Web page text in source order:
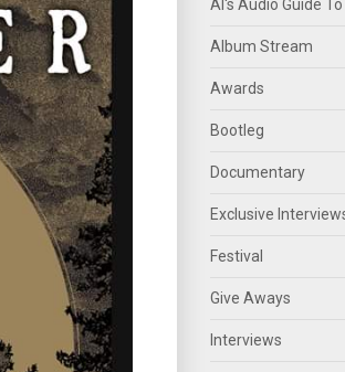
Al's Audio Guide To
Album Stream
Awards
Bootleg
Documentary
Exclusive
Festival
Give Aways
Interviews